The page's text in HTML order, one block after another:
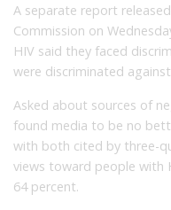
A separate report
Commission on
HIV said they faced
were discriminated
Asked about sources of
found media to be no
with both cited by three-
views toward people with
64 percent.